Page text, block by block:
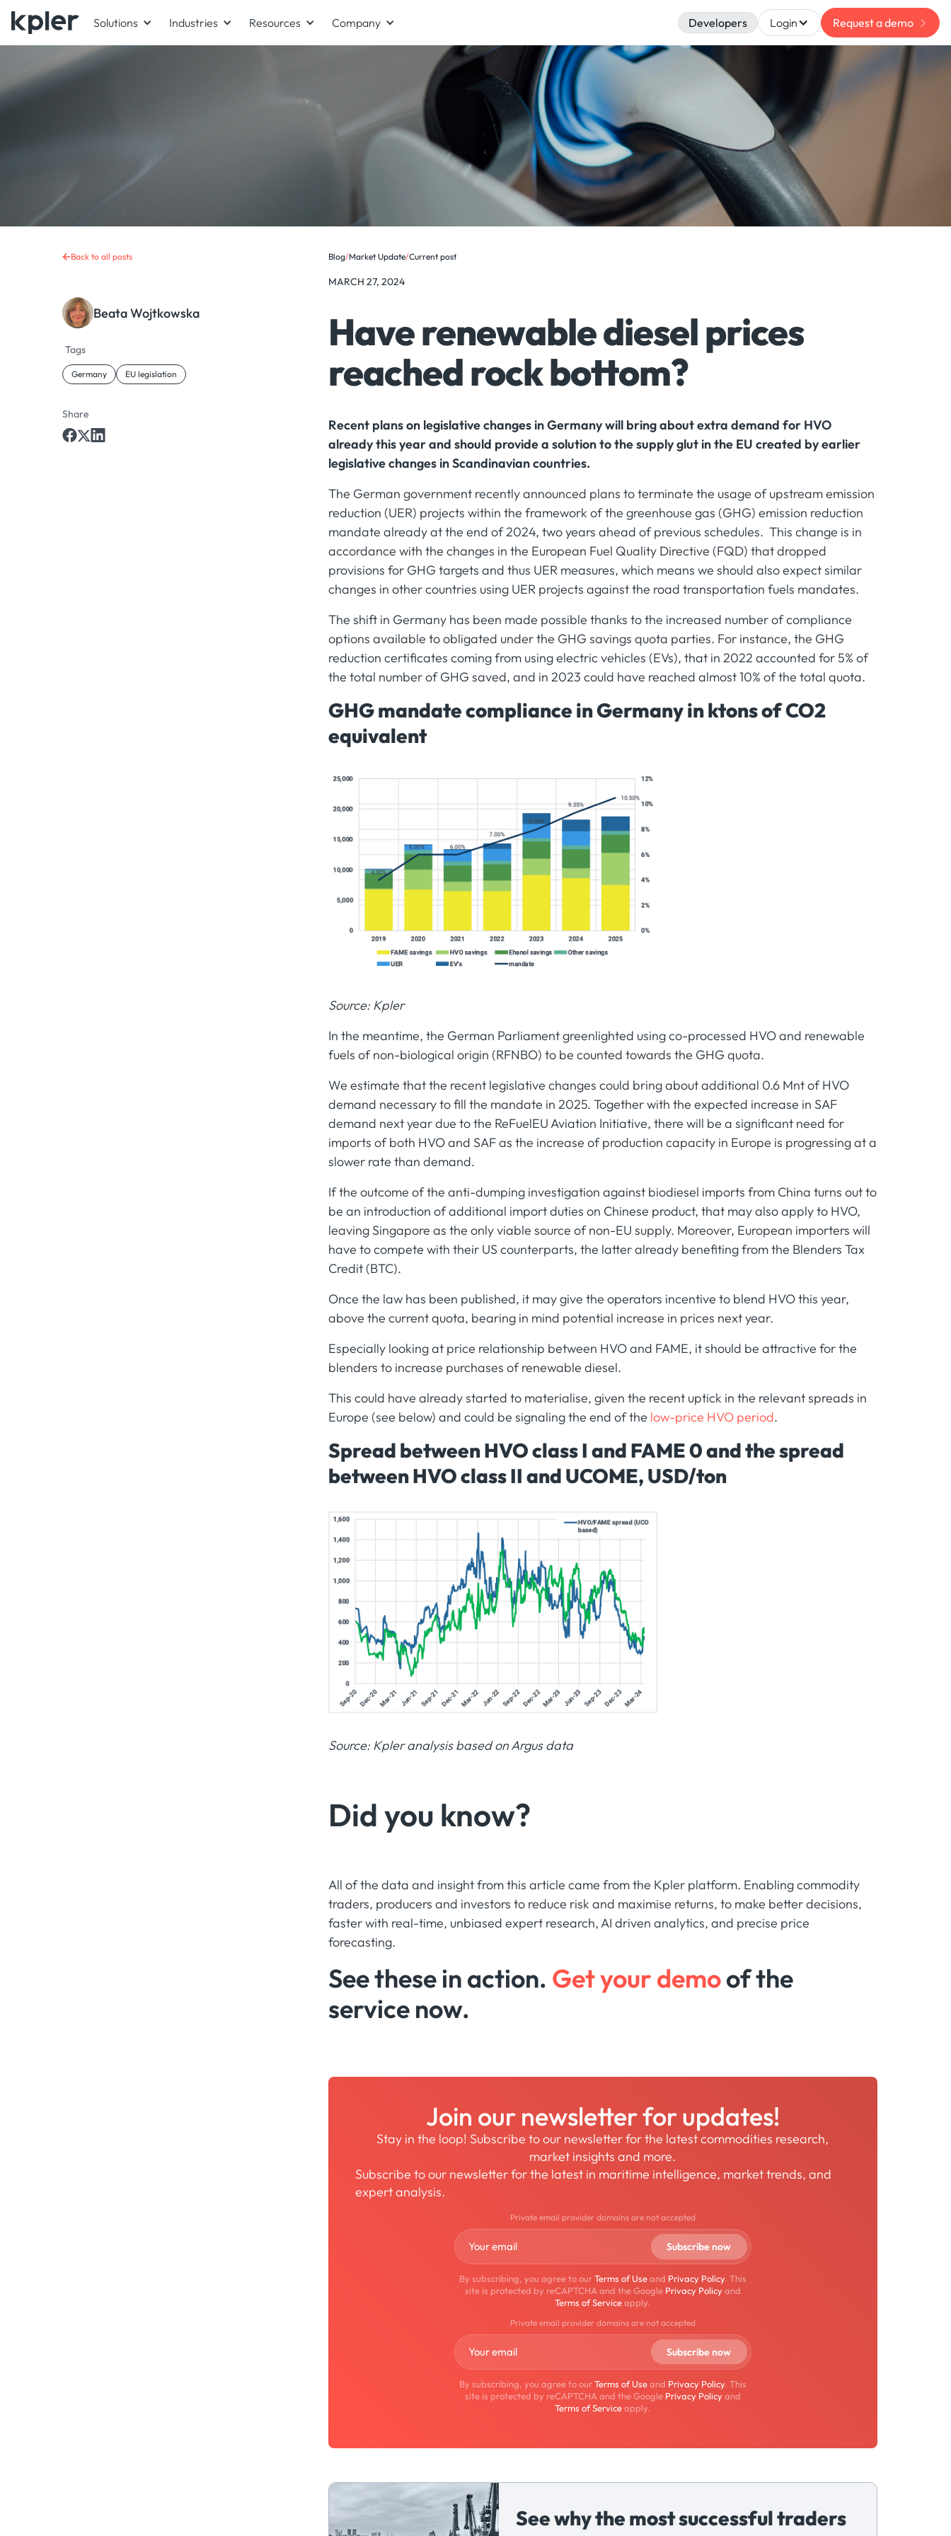
Solutions Industries Resources Company Developers Login Request a demo
Back to all posts
Beata Wojtkowska
Tags
Germany EU legislation
Share
Blog/Market Update/Current post
MARCH 27, 2024
Have renewable diesel prices
reached rock bottom?
Recent plans on legislative changes in Germany will bring about extra demand for HVO
already this year and should provide a solution to the supply glut in the EU created by earlier
legislative changes in Scandinavian countries.
The German government recently announced plans to terminate the usage of upstream emission
reduction (UER) projects within the framework of the greenhouse gas (GHG) emission reduction
mandate already at the end of 2024, two years ahead of previous schedules. This change is in
accordance with the changes in the European Fuel Quality Directive (FQD) that dropped
provisions for GHG targets and thus UER measures, which means we should also expect similar
changes in other countries using UER projects against the road transportation fuels mandates.
The shift in Germany has been made possible thanks to the increased number of compliance
options available to obligated under the GHG savings quota parties. For instance, the GHG
reduction certificates coming from using electric vehicles (EVs), that in 2022 accounted for 5% of
the total number of GHG saved, and in 2023 could have reached almost 10% of the total quota.
GHG mandate compliance in Germany in ktons of CO2
equivalent
Source: Kpler
In the meantime, the German Parliament greenlighted using co-processed HVO and renewable
fuels of non-biological origin (RFNBO) to be counted towards the GHG quota.
We estimate that the recent legislative changes could bring about additional 0.6 Mnt of HVO
demand necessary to fill the mandate in 2025. Together with the expected increase in SAF
demand next year due to the ReFuelEU Aviation Initiative, there will be a significant need for
imports of both HVO and SAF as the increase of production capacity in Europe is progressing at a
slower rate than demand.
If the outcome of the anti-dumping investigation against biodiesel imports from China turns out to
be an introduction of additional import duties on Chinese product, that may also apply to HVO,
leaving Singapore as the only viable source of non-EU supply. Moreover, European importers will
have to compete with their US counterparts, the latter already benefiting from the Blenders Tax
Credit (BTC).
Once the law has been published, it may give the operators incentive to blend HVO this year,
above the current quota, bearing in mind potential increase in prices next year.
Especially looking at price relationship between HVO and FAME, it should be attractive for the
blenders to increase purchases of renewable diesel.
This could have already started to materialise, given the recent uptick in the relevant spreads in
Europe (see below) and could be signaling the end of the low-price HVO period.
Spread between HVO class I and FAME 0 and the spread
between HVO class II and UCOME, USD/ton
Source: Kpler analysis based on Argus data
Did you know?‍
All of the data and insight from this article came from the Kpler platform. Enabling commodity
traders, producers and investors to reduce risk and maximise returns, to make better decisions,
faster with real-time, unbiased expert research, AI driven analytics, and precise price
forecasting.
See these in action. Get your demoof the
service now.
Join our newsletter for updates!
Stay in the loop! Subscribe to our newsletter for the latest commodities research,
market insights and more.
Subscribe to our newsletter for the latest in maritime intelligence, market trends, and
expert analysis.
Private email provider domains are not accepted
By subscribing, you agree to ourTerms of Useand Privacy Policy. This
site is protected by reCAPTCHA and the Google Privacy Policyand
Terms of Serviceapply.
Private email provider domains are not accepted
By subscribing, you agree to ourTerms of Useand Privacy Policy. This
site is protected by reCAPTCHA and the Google Privacy Policyand
Terms of Serviceapply.
See why the most successful traders